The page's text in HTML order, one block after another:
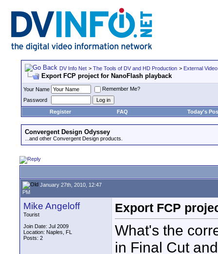
DV Info Net > The Tools of DV and HD Production > External
Export FCP project for NanoFlash playback
Your Name
Remember Me?
Password
Register
FAQ Today's
Convergent Design Odyssey
...and other Convergent Design products.
January 27th, 2010, 12:47
PM
Mike Angeloff
Tourist
Join Date: Jul 2009
Location: Naples, FL
Posts: 2
Export FCP
What's the
in Final Cut